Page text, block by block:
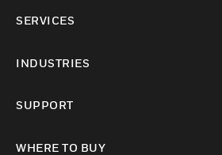
SERVICES
INDUSTRIES
SUPPORT
WHERE TO BUY